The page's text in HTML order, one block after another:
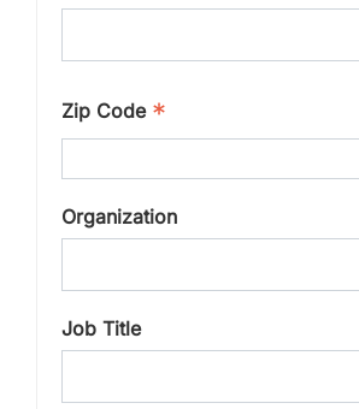
Zip Code *
Organization
Job Title